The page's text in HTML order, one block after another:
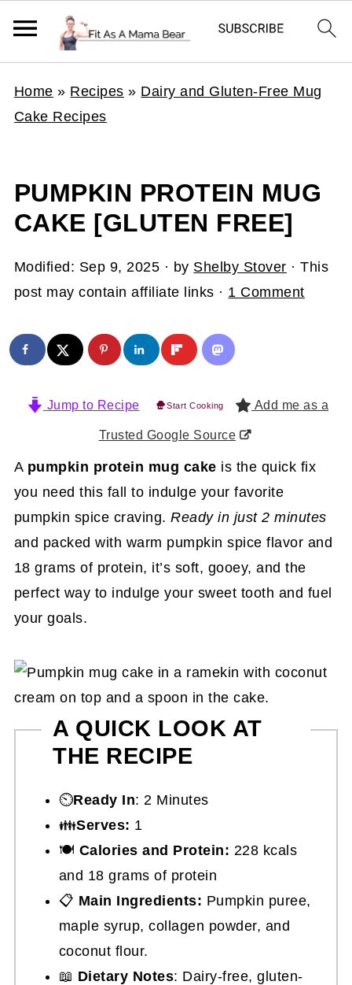
Home » Recipes » Dairy and Gluten-Free Mug
Cake Recipes
PUMPKIN PROTEIN MUG
CAKE [GLUTEN FREE]
Modified: Sep 9, 2025 · by Shelby Stover · This
post may contain affiliate links · 1 Comment
Jump to Recipe Start Cooking Add me as a
Trusted Google Source
A pumpkin protein mug cake is the quick fix
you need this fall to indulge your favorite
pumpkin spice craving.Ready in just 2 minutes
and packed with warm pumpkin spice flavor and
18 grams of protein, it’s soft, gooey, and the
perfect way to indulge your sweet tooth and fuel
your goals.
A QUICK LOOK AT
THE RECIPE
⏲️Ready In: 2 Minutes
👪Serves: 1
🍽 Calories and Protein: 228 kcals
and 18 grams of protein
📋 Main Ingredients: Pumpkin puree,
maple syrup, collagen powder, and
coconut flour.
📖 Dietary Notes: Dairy-free, gluten-